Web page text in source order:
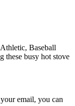
Baseball
these busy hot stove
email, you can